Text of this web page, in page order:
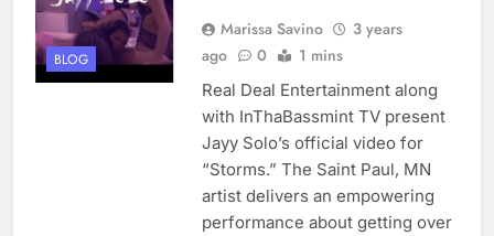
BLOG
Marissa Savino
3 years
ago
0 1 mins
Real Deal Entertainment along
with InThaBassmint TV present
Jayy Solo’s official video for
“Storms.” The Saint Paul, MN
artist delivers an empowering
performance about getting over